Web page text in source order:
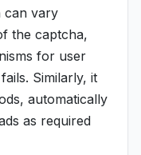
can vary
the captcha,
for user
Similarly, it
automatically
as required